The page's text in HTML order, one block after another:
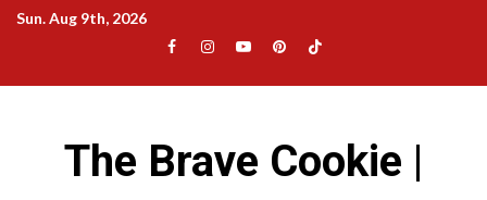
SkipSun. Aug 9th, 2026
Facebook
Instagram
YouTubePinterestTikTok
The Brave Cookie |